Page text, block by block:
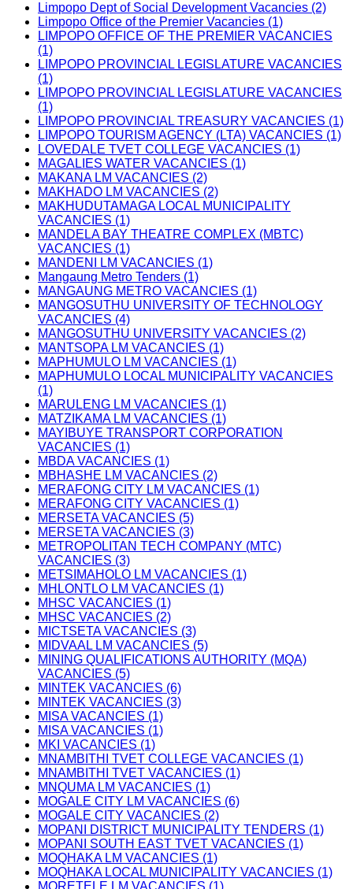
Limpopo Dept of Social Development Vacancies (2)
Limpopo Office of the Premier Vacancies (1)
LIMPOPO OFFICE OF THE PREMIER VACANCIES
(1)
LIMPOPO PROVINCIAL LEGISLATURE VACANCIES
(1)
LIMPOPO PROVINCIAL LEGISLATURE VACANCIES
(1)
LIMPOPO PROVINCIAL TREASURY VACANCIES (1)
LIMPOPO TOURISM AGENCY (LTA) VACANCIES (1)
LOVEDALE TVET COLLEGE VACANCIES (1)
MAGALIES WATER VACANCIES (1)
MAKANA LM VACANCIES (2)
MAKHADO LM VACANCIES (2)
MAKHUDUTAMAGA LOCAL MUNICIPALITY
VACANCIES (1)
MANDELA BAY THEATRE COMPLEX (MBTC)
VACANCIES (1)
MANDENI LM VACANCIES (1)
Mangaung Metro Tenders (1)
MANGAUNG METRO VACANCIES (1)
MANGOSUTHU UNIVERSITY OF TECHNOLOGY
VACANCIES (4)
MANGOSUTHU UNIVERSITY VACANCIES (2)
MANTSOPA LM VACANCIES (1)
MAPHUMULO LM VACANCIES (1)
MAPHUMULO LOCAL MUNICIPALITY VACANCIES
(1)
MARULENG LM VACANCIES (1)
MATZIKAMA LM VACANCIES (1)
MAYIBUYE TRANSPORT CORPORATION
VACANCIES (1)
MBDA VACANCIES (1)
MBHASHE LM VACANCIES (2)
MERAFONG CITY LM VACANCIES (1)
MERAFONG CITY VACANCIES (1)
MERSETA VACANCIES (5)
MERSETA VACANCIES (3)
METROPOLITAN TECH COMPANY (MTC)
VACANCIES (3)
METSIMAHOLO LM VACANCIES (1)
MHLONTLO LM VACANCIES (1)
MHSC VACANCIES (1)
MHSC VACANCIES (2)
MICTSETA VACANCIES (3)
MIDVAAL LM VACANCIES (5)
MINING QUALIFICATIONS AUTHORITY (MQA)
VACANCIES (5)
MINTEK VACANCIES (6)
MINTEK VACANCIES (3)
MISA VACANCIES (1)
MISA VACANCIES (1)
MKI VACANCIES (1)
MNAMBITHI TVET COLLEGE VACANCIES (1)
MNAMBITHI TVET VACANCIES (1)
MNQUMA LM VACANCIES (1)
MOGALE CITY LM VACANCIES (6)
MOGALE CITY VACANCIES (2)
MOPANI DISTRICT MUNICIPALITY TENDERS (1)
MOPANI SOUTH EAST TVET VACANCIES (1)
MOQHAKA LM VACANCIES (1)
MOQHAKA LOCAL MUNICIPALITY VACANCIES (1)
MORETELE LM VACANCIES (1)